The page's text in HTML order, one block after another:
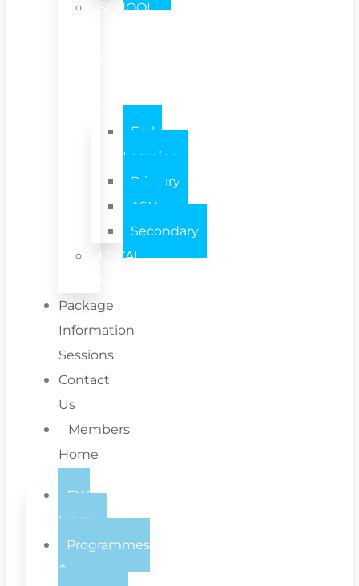
SCHOOL
TEAM
Early
Learning
Primary
ASN
Secondary
LOCAL
Package
Information
Sessions
Contact
Us
Members
Home
EW
Home
Programmes
&